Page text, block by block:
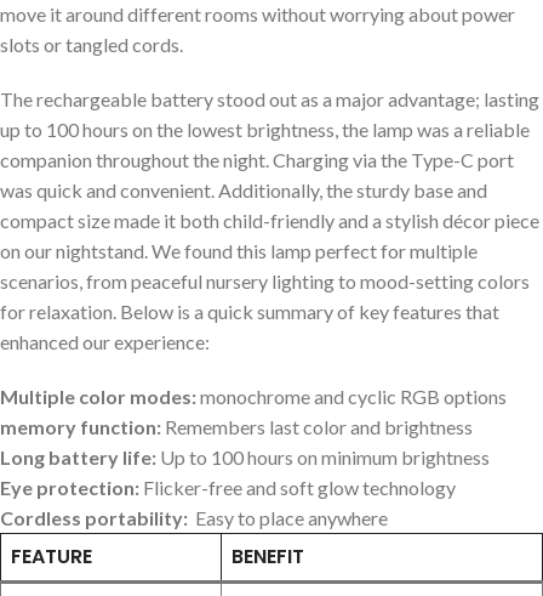
move it around different rooms without worrying⁣ about‌ power
slots‌ or tangled cords.
The‍ rechargeable ‍battery ⁢stood out as a major advantage; lasting
up to 100 hours on the lowest brightness, the lamp was a reliable
companion throughout the night. Charging via the Type-C port
was ⁣quick and convenient. Additionally, the sturdy base and
compact size made it both child-friendly and a stylish décor piece
on our nightstand. We‍ found this‌ lamp perfect for multiple
scenarios, from peaceful nursery lighting to mood-setting colors
for relaxation. Below​ is⁢ a quick summary of ⁣key features that
enhanced our experience:
Multiple color modes:monochrome and ‌cyclic RGB options
memory function: Remembers last⁤ color and brightness
Long battery ‌life: ‍Up to‌ 100 hours on minimum brightness
Eye protection: ⁢Flicker-free and soft glow technology
Cordless portability: ​ Easy to place anywhere
FEATURE BENEFIT